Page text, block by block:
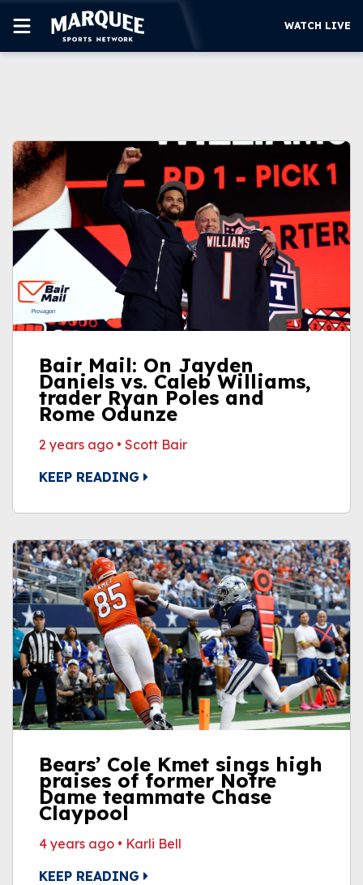
SUPPORT
MORE
WATCH LIVE
WATCH LIVE
Bair Mail: On Jayden
Daniels vs. Caleb Williams,
trader Ryan Poles and
Rome Odunze
2 years ago • Scott Bair
KEEP READING
Bears’ Cole Kmet sings high
praises of former Notre
Dame teammate Chase
Claypool
4 years ago • Karli Bell
KEEP READING